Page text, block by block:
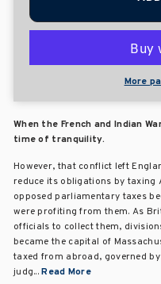
More
When the French and Indian
time of tranquility.
However, that conflict left
reduce its obligations by taxing
opposed parliamentary taxes
were profiting from them. As
officials to collect them,
became the capital of
taxed from abroad, governed
judg...Read More